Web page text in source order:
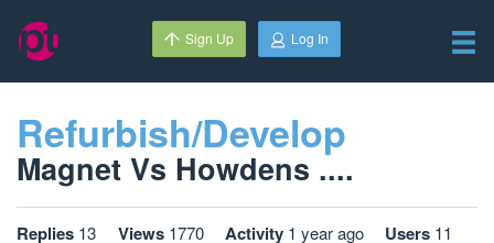
Sign Up Log In
Refurbish/Develop
Magnet Vs Howdens ....
Replies 13 Views 1770 Activity 1 year ago Users 11